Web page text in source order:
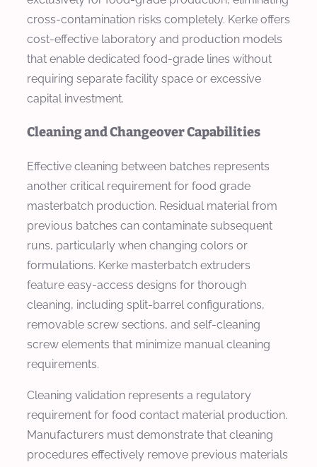
cross-contamination risks completely. Kerke offers
cost-effective laboratory and production models
that enable dedicated food-grade lines without
requiring separate facility space or excessive
capital investment.
Cleaning and Changeover Capabilities
Effective cleaning between batches represents
another critical requirement for food grade
masterbatch production. Residual material from
previous batches can contaminate subsequent
runs, particularly when changing colors or
formulations. Kerke masterbatch extruders
feature easy-access designs for thorough
cleaning, including split-barrel configurations,
removable screw sections, and self-cleaning
screw elements that minimize manual cleaning
requirements.
Cleaning validation represents a regulatory
requirement for food contact material production.
Manufacturers must demonstrate that cleaning
procedures effectively remove previous materials